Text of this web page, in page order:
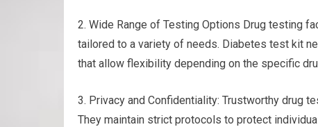
2. Wide Range of Testing Options Drug testing
tailored to a variety of needs. Diabetes test kit
that allow flexibility depending on the specific
3. Privacy and Confidentiality: Trustworthy drug
They maintain strict protocols to protect